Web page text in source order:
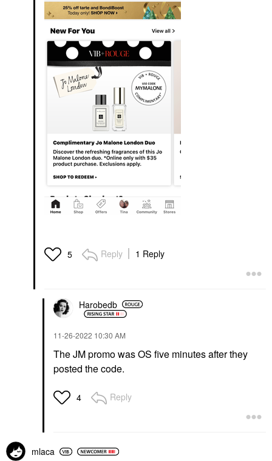
5 Reply 1 Reply
Harobedb
‎11-26-2022 10:30 AM
The JM promo was OS five minutes after they
posted the code.
4 Reply
mlaca